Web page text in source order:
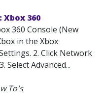
360
360 Console (New
in the Xbox
2. Click Network
Advanced...
To's